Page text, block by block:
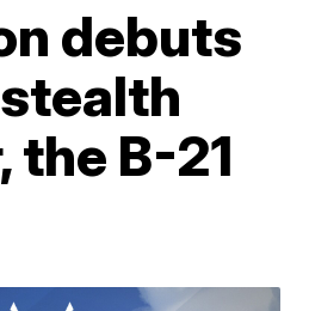
debuts
the B-21